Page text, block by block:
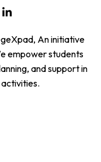
An initiative
empower students
and support in